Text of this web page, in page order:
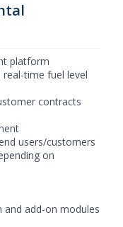
platform
time fuel level
contracts
users/customers
on
and add-on modules